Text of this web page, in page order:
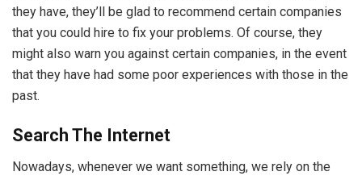
they have, they’ll be glad to recommend certain companies
that you could hire to fix your problems. Of course, they
might also warn you against certain companies, in the event
that they have had some poor experiences with those in the
past.
Search The Internet
Nowadays, whenever we want something, we rely on the